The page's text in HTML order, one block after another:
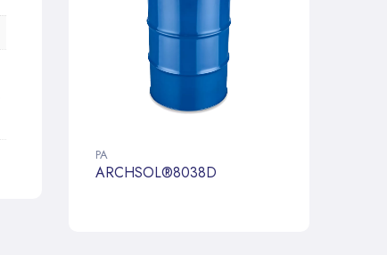
PA
ARCHSOL®8038D